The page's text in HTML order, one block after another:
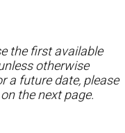
the first available
otherwise
a future date, please
the next page.